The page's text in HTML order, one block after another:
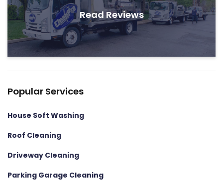
Read Reviews
Popular Services
House Soft Washing
Roof Cleaning
Driveway Cleaning
Parking Garage Cleaning